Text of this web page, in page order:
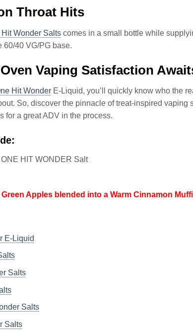
Throat Hits
Hit Wonder Salts comes in a small bottle while
60/40 VG/PG base.
Vaping Satisfaction
Hit Wonder E-Liquid, you’ll quickly know who the
So, discover the pinnacle of treat-inspired
for a great ADV in the process.
HIT WONDER Salt
Green Apples blended into a Warm Cinnamon
E-Liquid
Salts
Salts
Salts